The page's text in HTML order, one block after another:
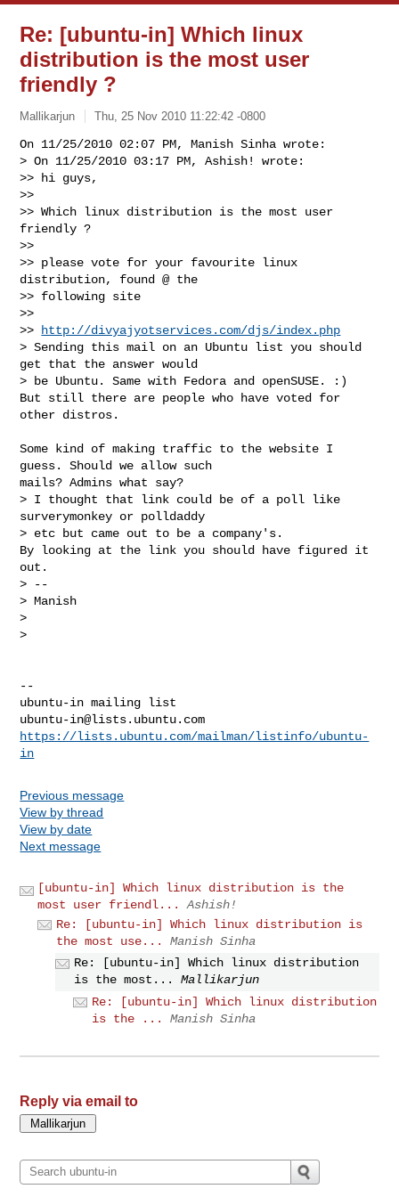
Re: [ubuntu-in] Which linux
distribution is the most user
friendly ?
Mallikarjun Thu, 25 Nov 2010 11:22:42 -0800
On 11/25/2010 02:07 PM, Manish Sinha wrote:
> On 11/25/2010 03:17 PM, Ashish! wrote:
>> hi guys,
>>
>> Which linux distribution is the most user
friendly ?
>>
>> please vote for your favourite linux
distribution, found @ the
>> following site
>>
>>
http://divyajyotservices.com/djs/index.php
> Sending this mail on an Ubuntu list you should
get that the answer would
> be Ubuntu. Same with Fedora and openSUSE. :)
But still there are people who have voted for
other distros.
Some kind of making traffic to the website I
guess. Should we allow such
mails? Admins what say?
> I thought that link could be of a poll like
surverymonkey or polldaddy
> etc but came out to be a company's.
By looking at the link you should have figured it
out.
> --
> Manish
>
>
--
ubuntu-in@lists.ubuntu.com
https://lists.ubuntu.com/mailman/listinfo/ubuntu-
in
Previous message
View by thread
View by date
Next message
[ubuntu-in] Which linux distribution is the
most user friendl...
Ashish!
Re: [ubuntu-in] Which linux distribution is
the most use...
Manish Sinha
Re: [ubuntu-in] Which linux distribution
is the most...
Mallikarjun
Re: [ubuntu-in] Which linux distribution
is the ...
Manish Sinha
Reply via email to